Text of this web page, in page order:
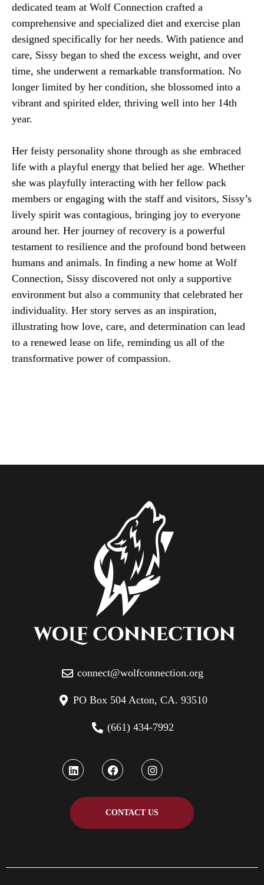
dedicated team at Wolf Connection crafted a
comprehensive and specialized diet and exercise plan
designed specifically for her needs. With patience and
care, Sissy began to shed the excess weight, and over
time, she underwent a remarkable transformation. No
longer limited by her condition, she blossomed into a
vibrant and spirited elder, thriving well into her 14th
year.
Her feisty personality shone through as she embraced
life with a playful energy that belied her age. Whether
she was playfully interacting with her fellow pack
members or engaging with the staff and visitors, Sissy’s
lively spirit was contagious, bringing joy to everyone
around her. Her journey of recovery is a powerful
testament to resilience and the profound bond between
humans and animals. In finding a new home at Wolf
Connection, Sissy discovered not only a supportive
environment but also a community that celebrated her
individuality. Her story serves as an inspiration,
illustrating how love, care, and determination can lead
to a renewed lease on life, reminding us all of the
transformative power of compassion.
connect@wolfconnection.org
PO Box 504 Acton, CA. 93510
(661) 434-7992
CONTACT US